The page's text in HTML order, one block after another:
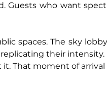
Guests who want
spaces. The sky
their intensity.
That moment of